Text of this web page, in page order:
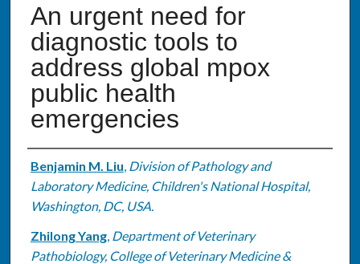
An urgent need for
diagnostic tools to
address global mpox
public health
emergencies
Authors
Benjamin M. Liu, Division of Pathology and
Laboratory Medicine, Children's National Hospital,
Washington, DC, USA.
Zhilong Yang, Department of Veterinary
Pathobiology, College of Veterinary Medicine &